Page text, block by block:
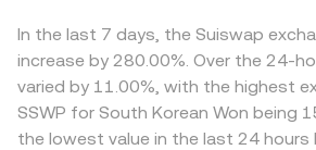
specific factors like domestic banking
local market holidays can temporarily
and amplify intraday moves.
narrow gaps by buying where KRW/
selling where it’s richer, but
times, fees, KRW withdrawal limits,
checks—mean price differences do not
especially during periods of fast-
In the last 7 days, the Suiswap
increase by 280.00%. Over the 24-
varied by 11.00%, with the highest
SSWP for South Korean Won being
the lowest value in the last 24 hours